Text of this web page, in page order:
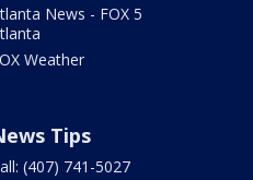
News - FOX 5
Weather
Tips
(407) 741-5027